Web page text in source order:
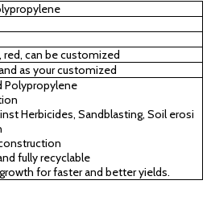
red, can be customized
as your customized
Polypropylene
Herbicides, Sandblasting, Soil erosi
fully recyclable
for faster and better yields.